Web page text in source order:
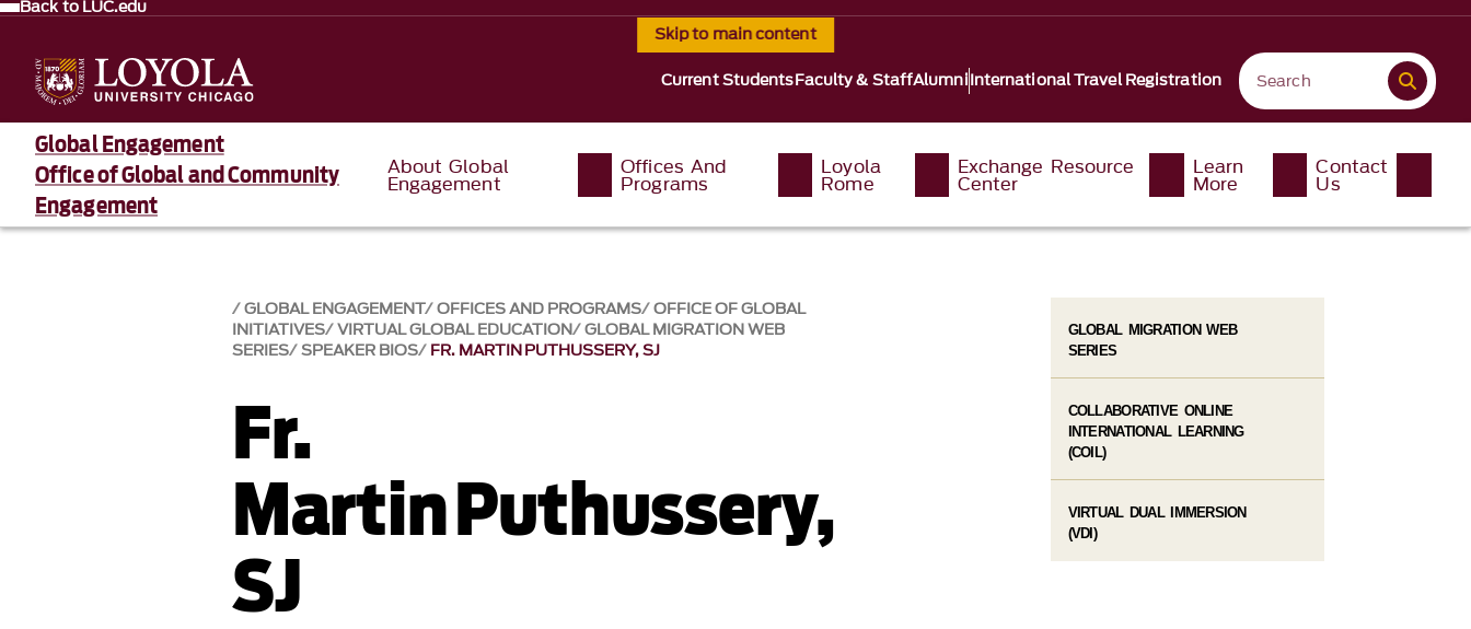
Skip to main content
Back to LUC.edu
Current StudentsFaculty & StaffAlumniInternational Travel Registration
Global Engagement
Office of Global and Community
Engagement
About Global
Engagement
Offices And
Programs
Loyola
Rome
Exchange Resource
Center
Learn
More
Contact
Us
GLOBAL ENGAGEMENT OFFICES AND PROGRAMS OFFICE OF GLOBAL
INITIATIVES VIRTUAL GLOBAL EDUCATION GLOBAL MIGRATION WEB
SERIES SPEAKER BIOS FR. MARTIN PUTHUSSERY, SJ
Fr.
Martin Puthussery,
SJ
GLOBAL MIGRATION WEB
SERIES
COLLABORATIVE ONLINE
INTERNATIONAL LEARNING
(COIL)
VIRTUAL DUAL IMMERSION
(VDI)